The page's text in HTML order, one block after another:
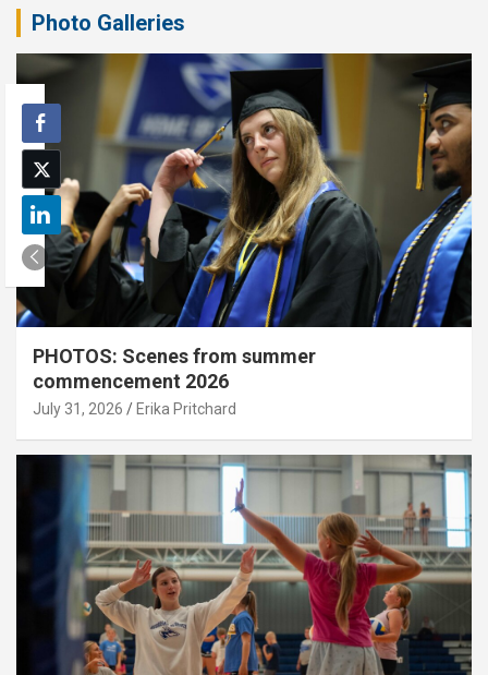
Photo Galleries
PHOTOS: Scenes from summer
commencement 2026
July 31, 2026 Erika Pritchard